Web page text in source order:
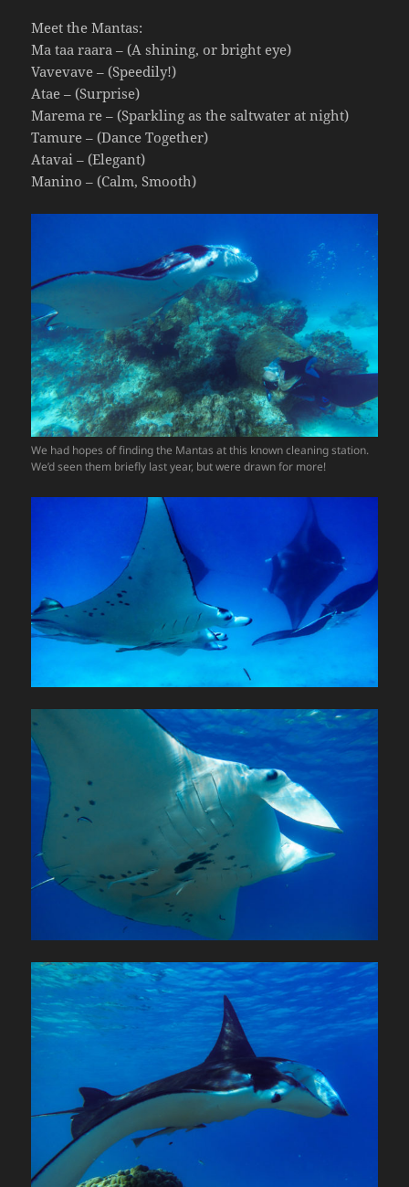
Meet the Mantas:
Ma taa raara – (A shining, or bright eye)
Vavevave – (Speedily!)
Atae – (Surprise)
Marema re – (Sparkling as the saltwater at night)
Tamure – (Dance Together)
Atavai – (Elegant)
Manino – (Calm, Smooth)
We had hopes of finding the Mantas at this known cleaning station.
We’d seen them briefly last year, but were drawn for more!